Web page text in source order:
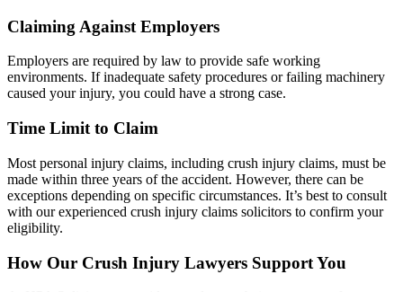
Claiming Against Employers
Employers are required by law to provide safe working
environments. If inadequate safety procedures or failing machinery
caused your injury, you could have a strong case.
Time Limit to Claim
Most personal injury claims, including crush injury claims, must be
made within three years of the accident. However, there can be
exceptions depending on specific circumstances. It’s best to consult
with our experienced crush injury claims solicitors to confirm your
eligibility.
How Our Crush Injury Lawyers Support You